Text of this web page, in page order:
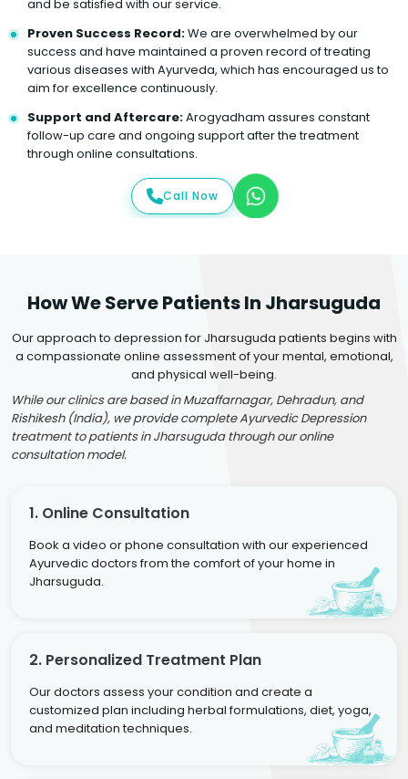
and be satisfied with our service.
Proven Success Record:We are overwhelmed by our
success and have maintained a proven record of treating
various diseases with Ayurveda, which has encouraged us to
aim for excellence continuously.
Support and Aftercare:Arogyadham assures constant
follow-up care and ongoing support after the treatment
through online consultations.
Call Now
How We Serve Patients In Jharsuguda
Our approach to depression for Jharsuguda patients begins with
a compassionate online assessment of your mental, emotional,
and physical well-being.
While our clinics are based in Muzaffarnagar, Dehradun, and
Rishikesh (India), we provide complete Ayurvedic Depression
treatment to patients in Jharsuguda through our online
consultation model.
1. Online Consultation
Book a video or phone consultation with our experienced
Ayurvedic doctors from the comfort of your home in
Jharsuguda.
2. Personalized Treatment Plan
Our doctors assess your condition and create a
customized plan including herbal formulations, diet, yoga,
and meditation techniques.